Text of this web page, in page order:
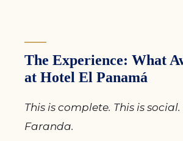
The Experience: What
at Hotel El Panamá
This is complete. This is social.
Faranda.